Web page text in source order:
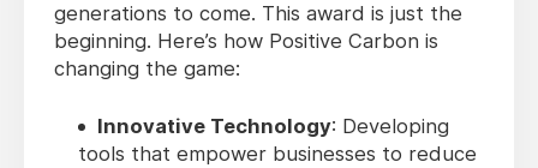
generations to come. This award is just the
beginning. Here’s how Positive Carbon is
changing the game:
Innovative Technology: Developing
tools that empower businesses to reduce